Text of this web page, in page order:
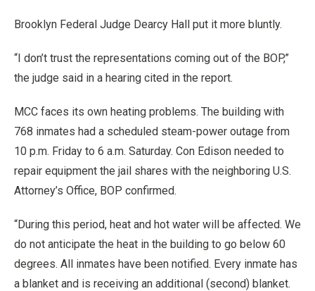
Brooklyn Federal Judge Dearcy Hall put it more bluntly.
“I don’t trust the representations coming out of the BOP,”
the judge said in a hearing cited in the report.
MCC faces its own heating problems. The building with
768 inmates had a scheduled steam-power outage from
10 p.m. Friday to 6 a.m. Saturday. Con Edison needed to
repair equipment the jail shares with the neighboring U.S.
Attorney’s Office, BOP confirmed.
“During this period, heat and hot water will be affected. We
do not anticipate the heat in the building to go below 60
degrees. All inmates have been notified. Every inmate has
a blanket and is receiving an additional (second) blanket.